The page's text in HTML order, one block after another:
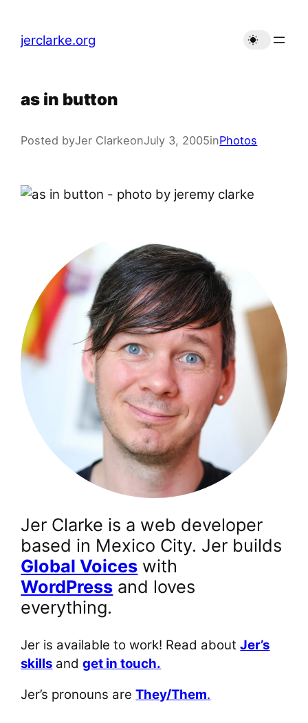
content
jerclarke.org
as in button
Posted byJer ClarkeonJuly 3, 2005inPhotos
Jer Clarke is a web developer
based in Mexico City. Jer builds
Global Voices with
WordPress and loves
everything.
Jer is available to work! Read aboutJer’s
skills andget in touch.
Jer’s pronouns areThey/Them.